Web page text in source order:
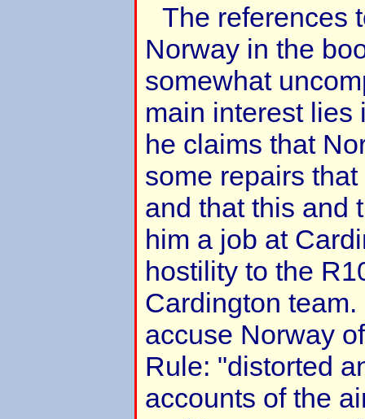
The references
Norway in the
somewhat
main interest lies
he claims that
some repairs
and that this and
him a job at
hostility to the
Cardington
accuse Norway
Rule: "distorted
accounts of the